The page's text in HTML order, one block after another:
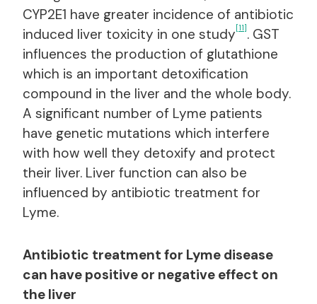
CYP2E1 have greater incidence of antibiotic
induced liver toxicity in one study[11]. GST
influences the production of glutathione
which is an important detoxification
compound in the liver and the whole body.
A significant number of Lyme patients
have genetic mutations which interfere
with how well they detoxify and protect
their liver. Liver function can also be
influenced by antibiotic treatment for
Lyme.
Antibiotic treatment for Lyme disease
can have positive or negative effect on
the liver